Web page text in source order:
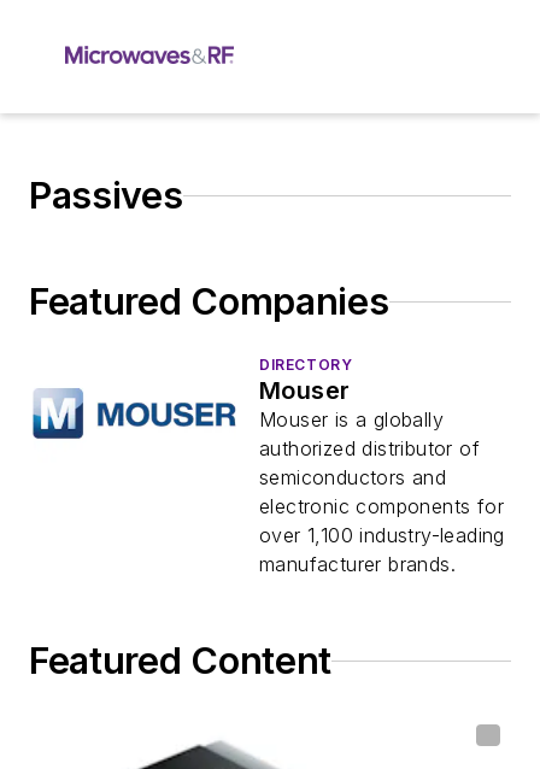
Passives
Featured Companies
DIRECTORY
Mouser
Mouser is a globally
authorized distributor of
semiconductors and
electronic components for
over 1,100 industry-leading
manufacturer brands.
Featured Content